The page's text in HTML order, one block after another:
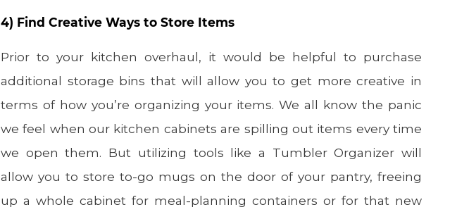
4) Find Creative Ways to Store Items
Prior to your kitchen overhaul, it would be helpful to purchase
additional storage bins that will allow you to get more creative in
terms of how you’re organizing your items. We all know the panic
we feel when our kitchen cabinets are spilling out items every time
we open them. But utilizing tools like a Tumbler Organizer will
allow you to store to-go mugs on the door of your pantry, freeing
up a whole cabinet for meal-planning containers or for that new